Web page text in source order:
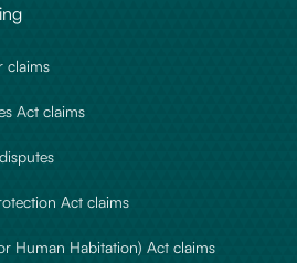
claims
Act claims
Act claims
Human Habitation) Act claims